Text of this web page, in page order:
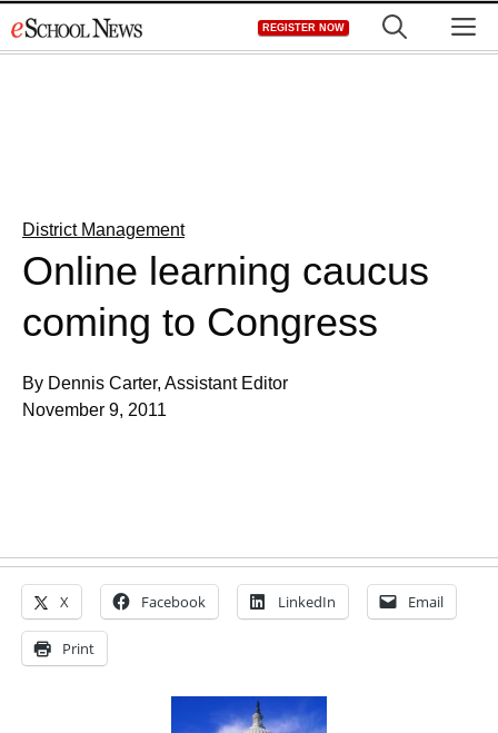
to
REGISTER NOW
District Management
Online learning caucus
coming to Congress
By Dennis Carter, Assistant Editor
November 9, 2011
X Facebook LinkedIn Email
Print